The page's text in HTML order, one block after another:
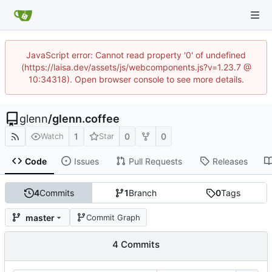
JavaScript error: Cannot read property '0' of undefined
(https://laisa.dev/assets/js/webcomponents.js?v=1.23.7 @
10:34318). Open browser console to see more details.
glenn/glenn.coffee
Watch 1 Star 0 0
Code Issues Pull Requests Releases
4Commits 1Branch 0Tags
master Commit Graph
4 Commits